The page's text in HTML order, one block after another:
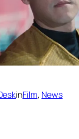
inFilm, News